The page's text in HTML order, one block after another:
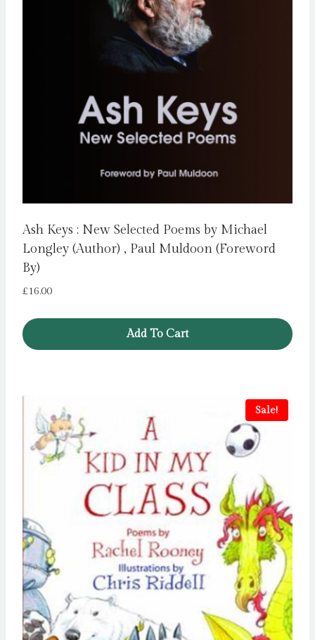
Ash Keys : New Selected Poems by Michael
Longley (Author) , Paul Muldoon (Foreword
By)
£16.00
Add To Cart
Sale!